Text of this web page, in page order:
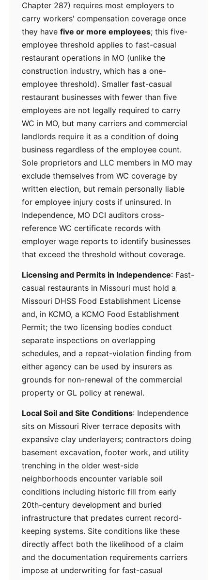
Chapter 287) requires most employers to
carry workers' compensation coverage once
they have five or more employees; this five-
employee threshold applies to fast-casual
restaurant operations in MO (unlike the
construction industry, which has a one-
employee threshold). Smaller fast-casual
restaurant businesses with fewer than five
employees are not legally required to carry
WC in MO, but many carriers and commercial
landlords require it as a condition of doing
business regardless of the employee count.
Sole proprietors and LLC members in MO may
exclude themselves from WC coverage by
written election, but remain personally liable
for employee injury costs if uninsured. In
Independence, MO DCI auditors cross-
reference WC certificate records with
employer wage reports to identify businesses
that exceed the threshold without coverage.
Licensing and Permits in Independence: Fast-
casual restaurants in Missouri must hold a
Missouri DHSS Food Establishment License
and, in KCMO, a KCMO Food Establishment
Permit; the two licensing bodies conduct
separate inspections on overlapping
schedules, and a repeat-violation finding from
either agency can be used by insurers as
grounds for non-renewal of the commercial
property or GL policy at renewal.
Local Soil and Site Conditions: Independence
sits on Missouri River terrace deposits with
expansive clay underlayers; contractors doing
basement excavation, footer work, and utility
trenching in the older west-side
neighborhoods encounter variable soil
conditions including historic fill from early
20th-century development and buried
infrastructure that predates current record-
keeping systems. Site conditions like these
directly affect both the likelihood of a claim
and the documentation requirements carriers
impose at underwriting for fast-casual